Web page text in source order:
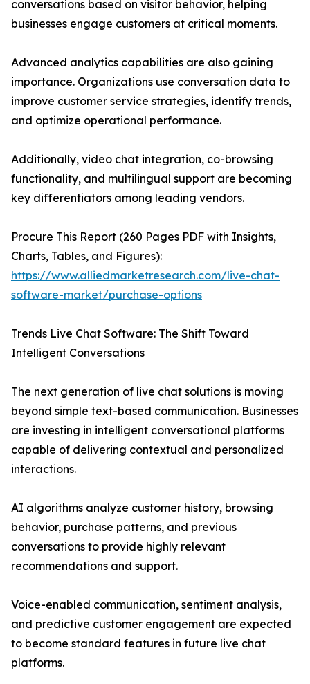
conversations based on visitor behavior, helping
businesses engage customers at critical moments.
Advanced analytics capabilities are also gaining
importance. Organizations use conversation data to
improve customer service strategies, identify trends,
and optimize operational performance.
Additionally, video chat integration, co-browsing
functionality, and multilingual support are becoming
key differentiators among leading vendors.
Procure This Report (260 Pages PDF with Insights,
Charts, Tables, and Figures):
https://www.alliedmarketresearch.com/live-chat-
software-market/purchase-options
Trends Live Chat Software: The Shift Toward
Intelligent Conversations
The next generation of live chat solutions is moving
beyond simple text-based communication. Businesses
are investing in intelligent conversational platforms
capable of delivering contextual and personalized
interactions.
AI algorithms analyze customer history, browsing
behavior, purchase patterns, and previous
conversations to provide highly relevant
recommendations and support.
Voice-enabled communication, sentiment analysis,
and predictive customer engagement are expected
to become standard features in future live chat
platforms.